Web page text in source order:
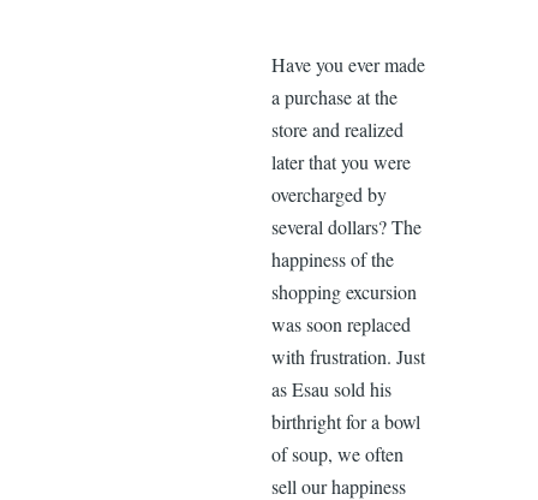
Have you ever made
a purchase at the
store and realized
later that you were
overcharged by
several dollars? The
happiness of the
shopping excursion
was soon replaced
with frustration. Just
as Esau sold his
birthright for a bowl
of soup, we often
sell our happiness